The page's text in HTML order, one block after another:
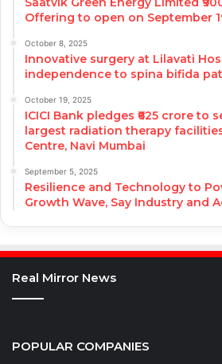
Offering to open on September
October 8, 2025
Innovative surgery at Lilavati
independence to spina bifida
October 19, 2025
ICICI Bank pledges ₹625 crore to
largest radiation therapy
Centre, Navi Mumbai
September 5, 2025
Resilience and Technology to
Growth Wave, Say Industry and
Real Mirror News
POPULAR COMPANIES